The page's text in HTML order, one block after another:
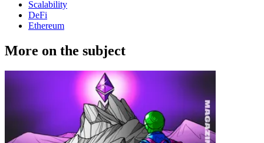
Scalability
DeFi
Ethereum
More on the subject